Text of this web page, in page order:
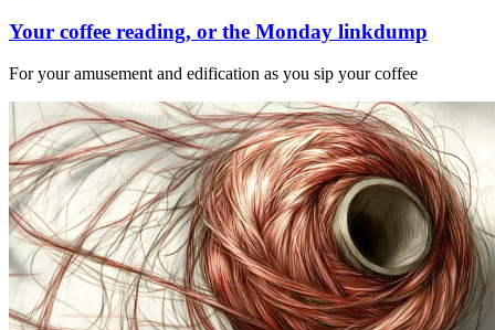
Your coffee reading, or the Monday linkdump
For your amusement and edification as you sip your coffee